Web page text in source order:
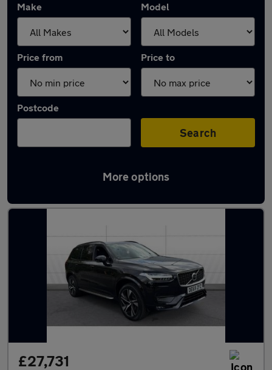
Make Model
Price from Price to
Postcode
Search
More options
Latest used Volvo XC90 in Dunscroft
£27,731